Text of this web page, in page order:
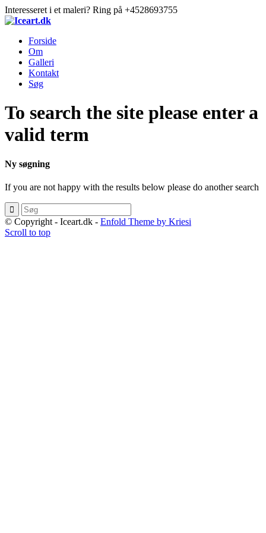
Interesseret i et maleri? Ring på +4528693755
Forside
Om
Galleri
Kontakt
Søg
To search the site please enter a
valid term
Ny søgning
If you are not happy with the results below please do another search
© Copyright - Iceart.dk - Enfold Theme by Kriesi
Scroll to top